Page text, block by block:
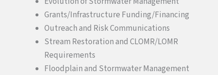
Grants/Infrastructure Funding/Financing
Outreach and Risk Communications
Stream Restoration and CLOMR/LOMR
Requirements
Floodplain and Stormwater Management